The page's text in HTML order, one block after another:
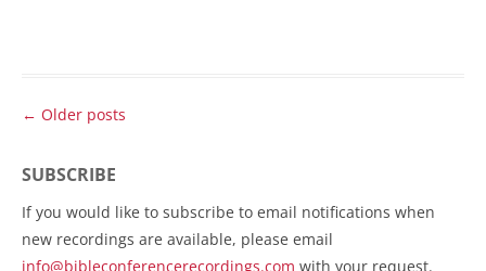
Post
← Older posts
SUBSCRIBE
If you would like to subscribe to email notifications when
new recordings are available, please email
info@bibleconferencerecordings.com with your request.